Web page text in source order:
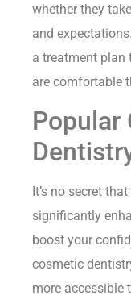
whether they
and
a treatment plan
are comfortable
Popular
It’s no secret
significantly
boost your
cosmetic
more accessible